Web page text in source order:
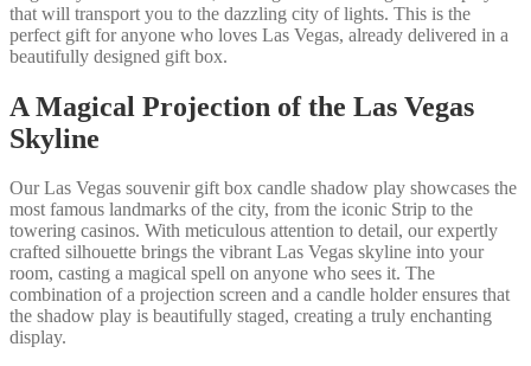
that will transport you to the dazzling city of lights. This is the
perfect gift for anyone who loves Las Vegas, already delivered in a
beautifully designed gift box.
A Magical Projection of the Las Vegas
Skyline
Our Las Vegas souvenir gift box candle shadow play showcases the
most famous landmarks of the city, from the iconic Strip to the
towering casinos. With meticulous attention to detail, our expertly
crafted silhouette brings the vibrant Las Vegas skyline into your
room, casting a magical spell on anyone who sees it. The
combination of a projection screen and a candle holder ensures that
the shadow play is beautifully staged, creating a truly enchanting
display.